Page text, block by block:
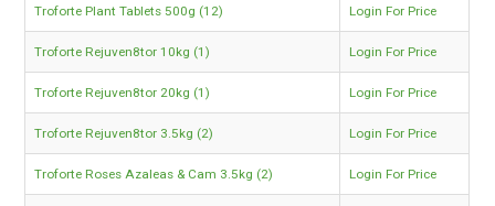
Troforte Plant Tablets 500g (12) Login For Price
Troforte Rejuven8tor 10kg (1) Login For Price
Troforte Rejuven8tor 20kg (1) Login For Price
Troforte Rejuven8tor 3.5kg (2) Login For Price
Troforte Roses Azaleas & Cam 3.5kg (2) Login For Price